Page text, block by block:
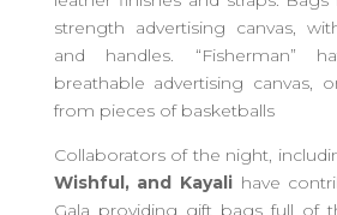
strength advertising canvas,
and handles. “Fisherman”
breathable advertising canvas,
from pieces of basketballs
Collaborators of the night,
Wishful, and Kayali have
Gala providing gift bags full of